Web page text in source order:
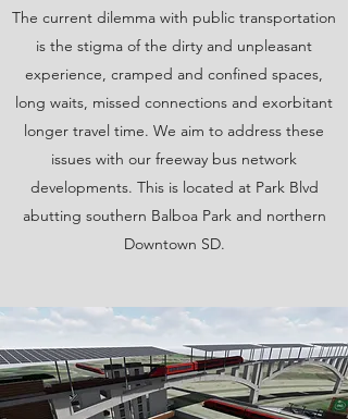
The current dilemma with public transportation
is the stigma of the dirty and unpleasant
experience, cramped and confined spaces,
long waits, missed connections and exorbitant
longer travel time. We aim to address these
issues with our freeway bus network
developments. This is located at Park Blvd
abutting southern Balboa Park and northern
Downtown SD.